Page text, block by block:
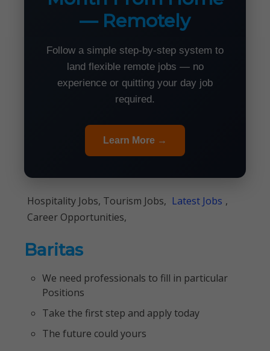
— Remotely
Follow a simple step-by-step system to
land flexible remote jobs — no
experience or quitting your day job
required.
Learn More →
Hospitality Jobs, Tourism Jobs, Latest Jobs ,
Career Opportunities,
Baritas
We need professionals to fill in particular
Positions
Take the first step and apply today
The future could yours